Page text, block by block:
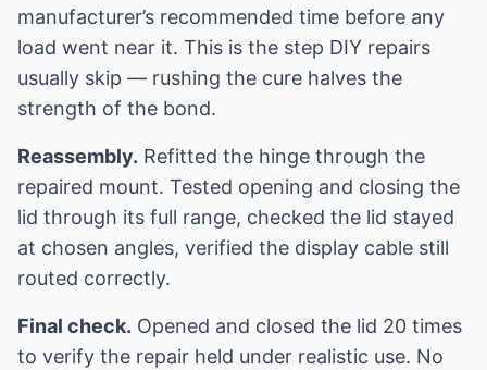
manufacturer’s recommended time before any
load went near it. This is the step DIY repairs
usually skip — rushing the cure halves the
strength of the bond.
Reassembly. Refitted the hinge through the
repaired mount. Tested opening and closing the
lid through its full range, checked the lid stayed
at chosen angles, verified the display cable still
routed correctly.
Final check. Opened and closed the lid 20 times
to verify the repair held under realistic use. No